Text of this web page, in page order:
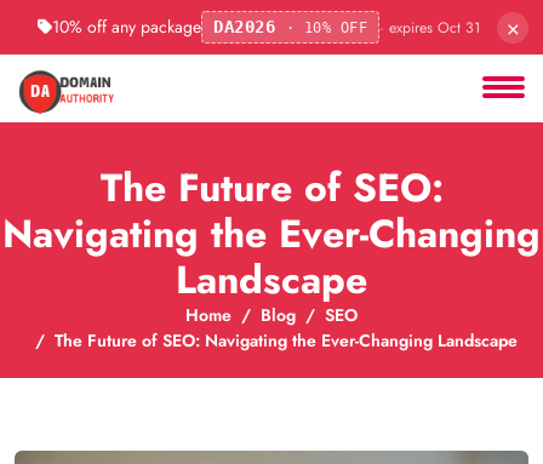
10% off any package DA2026 · 10% OFF · expires Oct 31 ×
The Future of SEO:
Navigating the Ever-Changing
Landscape
Home Blog
SEO
The Future of SEO: Navigating the Ever-Changing Landscape